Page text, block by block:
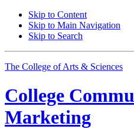
Skip to Content
Skip to Main Navigation
Skip to Search
The College of Arts & Sciences
College
Marketing